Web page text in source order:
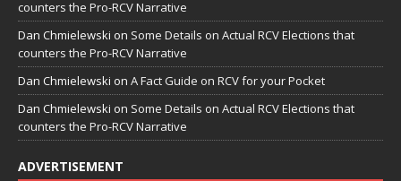
counters the Pro-RCV Narrative
Dan Chmielewski on Some Details on Actual RCV Elections that
counters the Pro-RCV Narrative
Dan Chmielewski on A Fact Guide on RCV for your Pocket
Dan Chmielewski on Some Details on Actual RCV Elections that
counters the Pro-RCV Narrative
ADVERTISEMENT